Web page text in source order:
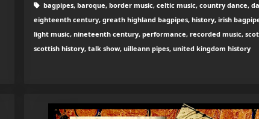
bagpipes, baroque, border music, celtic music, country dance,
eighteenth century, greath highland bagpipes, history, irish
light music, nineteenth century, performance, recorded music,
scottish history, talk show, uilleann pipes, united kingdom history